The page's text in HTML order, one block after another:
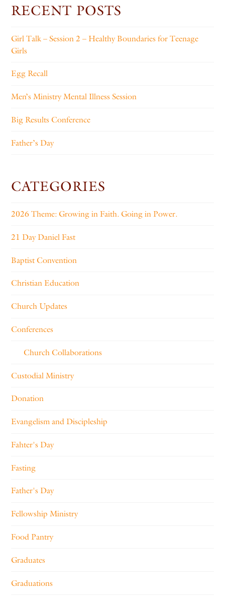
RECENT POSTS
Girl Talk – Session 2 – Healthy Boundaries for Teenage
Girls
Egg Recall
Men’s Ministry Mental Illness Session
Big Results Conference
Father’s Day
CATEGORIES
2026 Theme: Growing in Faith. Going in Power.
21 Day Daniel Fast
Baptist Convention
Christian Education
Church Updates
Conferences
Church Collaborations
Custodial Ministry
Donation
Evangelism and Discipleship
Fahter's Day
Fasting
Father's Day
Fellowship Ministry
Food Pantry
Graduates
Graduations